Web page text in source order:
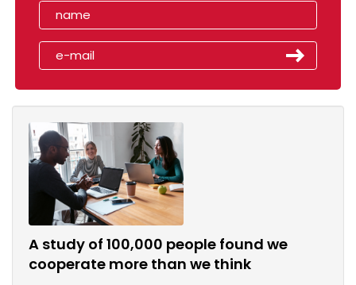
A study of 100,000 people found we
cooperate more than we think